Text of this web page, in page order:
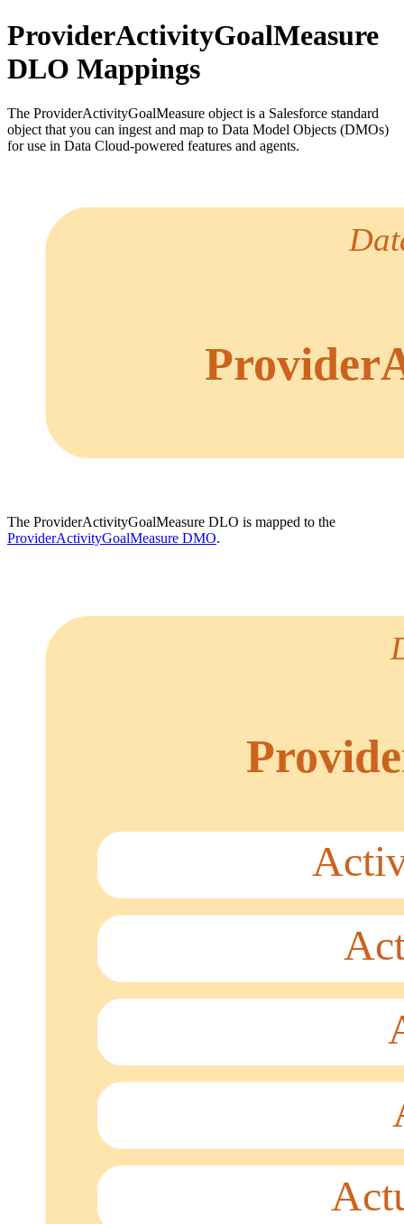
ProviderActivityGoalMeasure
DLO Mappings
The ProviderActivityGoalMeasure object is a Salesforce standard
object that you can ingest and map to Data Model Objects (DMOs)
for use in Data Cloud-powered features and agents.
The ProviderActivityGoalMeasure DLO is mapped to the
ProviderActivityGoalMeasure DMO.